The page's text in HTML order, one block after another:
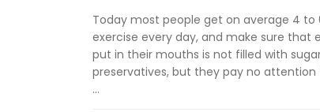
Today most people get on average 4 to
exercise every day, and make sure that
put in their mouths is not filled with
preservatives, but they pay no
...